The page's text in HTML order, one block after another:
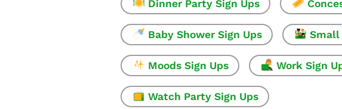
Dinner Party Sign Ups
Baby Shower Sign Ups Small
Moods Sign Ups Work Sign
Watch Party Sign Ups